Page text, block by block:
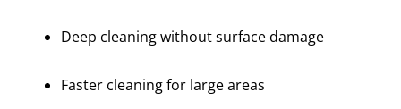
Deep cleaning without surface damage
Faster cleaning for large areas